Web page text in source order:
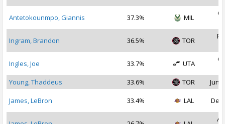
Antetokounmpo, Giannis 37.3% MIL
Ingram, Brandon 36.5% TOR
Ingles, Joe 33.7% UTA
Young, Thaddeus
33.6% TOR Jun
James, LeBron 33.4% LAL Dec